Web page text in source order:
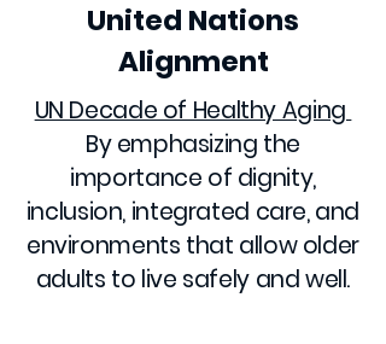
United Nations
Alignment
UN Decade of Healthy Aging
By emphasizing the
importance of dignity,
inclusion, integrated care, and
environments that allow older
adults to live safely and well.